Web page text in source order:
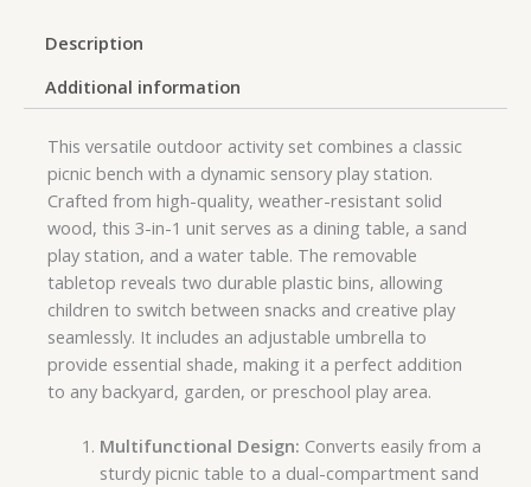
Description
Additional information
This versatile outdoor activity set combines a classic
picnic bench with a dynamic sensory play station.
Crafted from high-quality, weather-resistant solid
wood, this 3-in-1 unit serves as a dining table, a sand
play station, and a water table. The removable
tabletop reveals two durable plastic bins, allowing
children to switch between snacks and creative play
seamlessly. It includes an adjustable umbrella to
provide essential shade, making it a perfect addition
to any backyard, garden, or preschool play area.
Multifunctional Design: Converts easily from a
sturdy picnic table to a dual-compartment sand